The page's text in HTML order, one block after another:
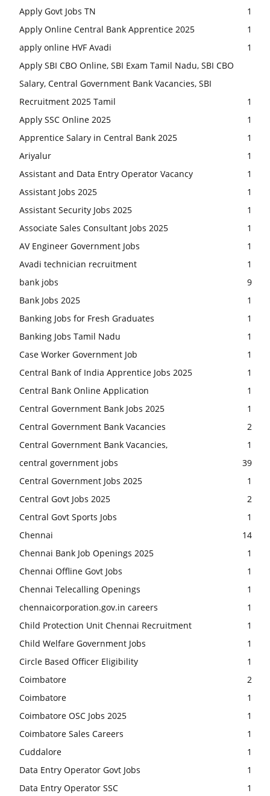
Apply Govt Jobs TN
1
Apply Online Central Bank Apprentice 2025
1
apply online HVF Avadi
1
Apply SBI CBO Online, SBI Exam Tamil Nadu, SBI CBO
Salary, Central Government Bank Vacancies, SBI
Recruitment 2025 Tamil
1
Apply SSC Online 2025
1
Apprentice Salary in Central Bank 2025
1
Ariyalur
1
Assistant and Data Entry Operator Vacancy
1
Assistant Jobs 2025
1
Assistant Security Jobs 2025
1
Associate Sales Consultant Jobs 2025
1
AV Engineer Government Jobs
1
Avadi technician recruitment
1
bank jobs
9
Bank Jobs 2025
1
Banking Jobs for Fresh Graduates
1
Banking Jobs Tamil Nadu
1
Case Worker Government Job
1
Central Bank of India Apprentice Jobs 2025
1
Central Bank Online Application
1
Central Government Bank Jobs 2025
1
Central Government Bank Vacancies
2
Central Government Bank Vacancies,
1
central government jobs
39
Central Government Jobs 2025
1
Central Govt Jobs 2025
2
Central Govt Sports Jobs
1
Chennai
14
Chennai Bank Job Openings 2025
1
Chennai Offline Govt Jobs
1
Chennai Telecalling Openings
1
chennaicorporation.gov.in careers
1
Child Protection Unit Chennai Recruitment
1
Child Welfare Government Jobs
1
Circle Based Officer Eligibility
1
Coimbatore
2
Coimbatore
1
Coimbatore OSC Jobs 2025
1
Coimbatore Sales Careers
1
Cuddalore
1
Data Entry Operator Govt Jobs
1
Data Entry Operator SSC
1